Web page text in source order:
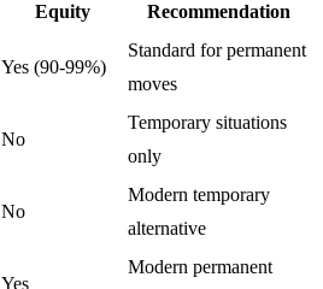
Equity
Recommendation
Yes (90-99%)
Standard for permanent
moves
No
Temporary situations
only
No
Modern temporary
alternative
Yes
Modern permanent